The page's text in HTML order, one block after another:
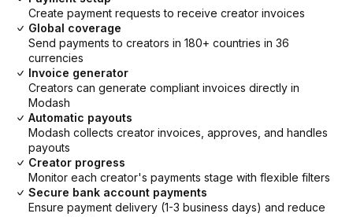
Create payment requests to receive creator invoices
Global coverage
Send payments to creators in 180+ countries in 36
currencies
Invoice generator
Creators can generate compliant invoices directly in
Modash
Automatic payouts
Modash collects creator invoices, approves, and handles
payouts
Creator progress
Monitor each creator's payments stage with flexible filters
Secure bank account payments
Ensure payment delivery (1-3 business days) and reduce